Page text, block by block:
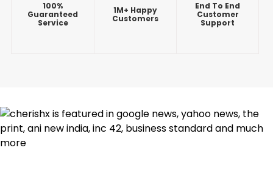
100%
Guaranteed
Service
1M+ Happy
Customers
End To End
Customer
Support